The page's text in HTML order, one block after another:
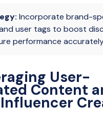
Incorporate brand-
user tags to boost
performance
User-
Content